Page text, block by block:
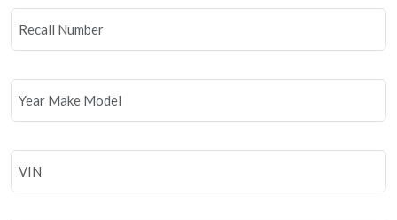
Number
Make